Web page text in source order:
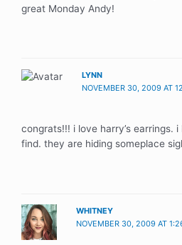
great Monday Andy!
LYNN
NOVEMBER 30, 2009 AT
congrats!!! i love harry’s earrings.
find. they are hiding someplace
WHITNEY
NOVEMBER 30, 2009 AT